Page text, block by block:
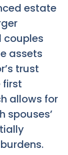
estate
couples
assets
trust
first
allows for
spouses’